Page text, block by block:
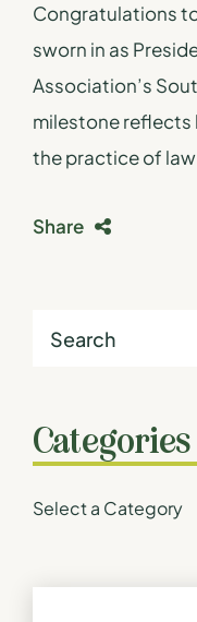
Congratulations
sworn in as
Association’s
milestone
the practice of
Share
Categories
Categories